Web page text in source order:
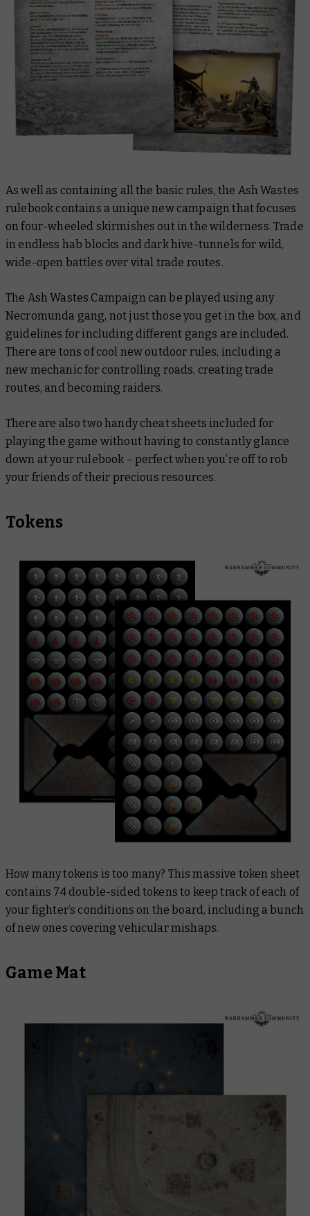
As well as containing all the basic rules, the Ash Wastes
rulebook contains a unique new campaign that focuses
on four-wheeled skirmishes out in the wilderness. Trade
in endless hab blocks and dark hive-tunnels for wild,
wide-open battles over vital trade routes.
The Ash Wastes Campaign can be played using any
Necromunda gang, not just those you get in the box, and
guidelines for including different gangs are included.
There are tons of cool new outdoor rules, including a
new mechanic for controlling roads, creating trade
routes, and becoming raiders.
There are also two handy cheat sheets included for
playing the game without having to constantly glance
down at your rulebook – perfect when you’re off to rob
your friends of their precious resources.
Tokens
How many tokens is too many? This massive token sheet
contains 74 double-sided tokens to keep track of each of
your fighter’s conditions on the board, including a bunch
of new ones covering vehicular mishaps.
Game Mat